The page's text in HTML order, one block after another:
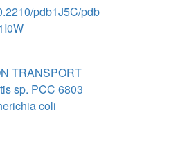
pdb1J5C/pdb
TRANSPORT
sp. PCC 6803
coli